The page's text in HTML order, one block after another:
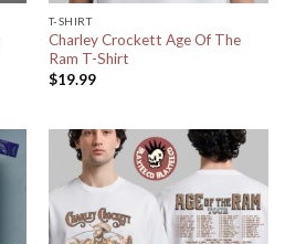
T-SHIRT
Charley Crockett Age Of The
Ram T-Shirt
$19.99